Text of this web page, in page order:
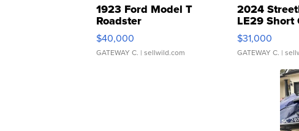
1923 Ford Model T
Roadster
$40,000
GATEWAY C. | sellwild.com
2024
LE29 Short
$31,000
GATEWAY C. |